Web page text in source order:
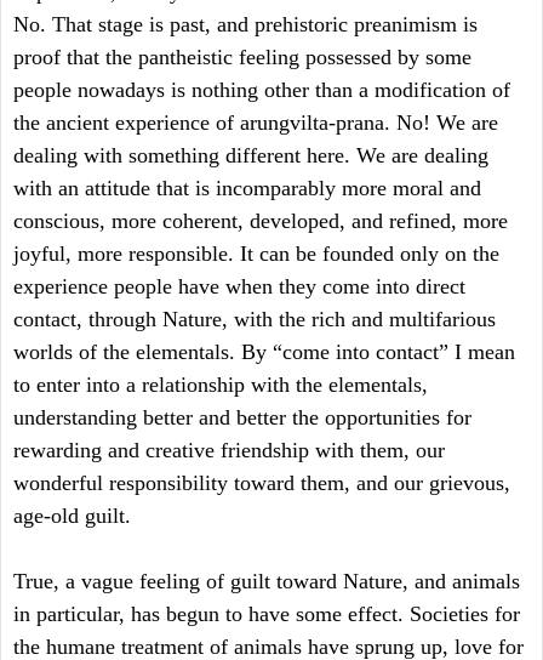
No. That stage is past, and prehistoric preanimism is
proof that the pantheistic feeling possessed by some
people nowadays is nothing other than a modification of
the ancient experience of arungvilta-prana. No! We are
dealing with something different here. We are dealing
with an attitude that is incomparably more moral and
conscious, more coherent, developed, and refined, more
joyful, more responsible. It can be founded only on the
experience people have when they come into direct
contact, through Nature, with the rich and multifarious
worlds of the elementals. By “come into contact” I mean
to enter into a relationship with the elementals,
understanding better and better the opportunities for
rewarding and creative friendship with them, our
wonderful responsibility toward them, and our grievous,
age-old guilt.
True, a vague feeling of guilt toward Nature, and animals
in particular, has begun to have some effect. Societies for
the humane treatment of animals have sprung up, love for